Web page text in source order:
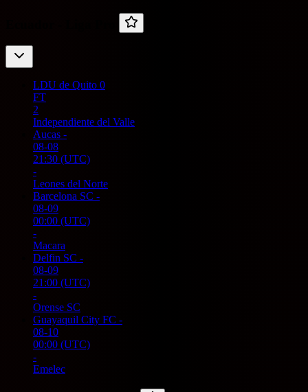
LDU de Quito 0
FT
2
Independiente del Valle
Aucas -
08-08
21:30 (UTC)
-
Leones del Norte
Barcelona SC -
08-09
00:00 (UTC)
-
Macara
Delfin SC -
08-09
21:00 (UTC)
-
Orense SC
Guayaquil City FC -
08-10
00:00 (UTC)
-
Emelec